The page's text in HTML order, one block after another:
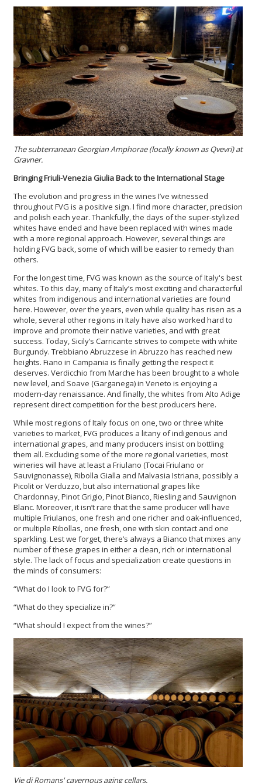
The subterranean Georgian Amphorae (locally known as Qvevri) at
Gravner.
Bringing Friuli-Venezia Giulia Back to the International Stage
The evolution and progress in the wines I’ve witnessed
throughout FVG is a positive sign. I find more character, precision
and polish each year. Thankfully, the days of the super-stylized
whites have ended and have been replaced with wines made
with a more regional approach. However, several things are
holding FVG back, some of which will be easier to remedy than
others.
For the longest time, FVG was known as the source of Italy's best
whites. To this day, many of Italy’s most exciting and characterful
whites from indigenous and international varieties are found
here. However, over the years, even while quality has risen as a
whole, several other regions in Italy have also worked hard to
improve and promote their native varieties, and with great
success. Today, Sicily’s Carricante strives to compete with white
Burgundy. Trebbiano Abruzzese in Abruzzo has reached new
heights. Fiano in Campania is finally getting the respect it
deserves. Verdicchio from Marche has been brought to a whole
new level, and Soave (Garganega) in Veneto is enjoying a
modern-day renaissance. And finally, the whites from Alto Adige
represent direct competition for the best producers here.
While most regions of Italy focus on one, two or three white
varieties to market, FVG produces a litany of indigenous and
international grapes, and many producers insist on bottling
them all. Excluding some of the more regional varieties, most
wineries will have at least a Friulano (Tocai Friulano or
Sauvignonasse), Ribolla Gialla and Malvasia Istriana, possibly a
Picolit or Verduzzo, but also international grapes like
Chardonnay, Pinot Grigio, Pinot Bianco, Riesling and Sauvignon
Blanc. Moreover, it isn’t rare that the same producer will have
multiple Friulanos, one fresh and one richer and oak-influenced,
or multiple Ribollas, one fresh, one with skin contact and one
sparkling. Lest we forget, there’s always a Bianco that mixes any
number of these grapes in either a clean, rich or international
style. The lack of focus and specialization create questions in
the minds of consumers:
“What do I look to FVG for?”
“What do they specialize in?”
“What should I expect from the wines?”
Vie di Romans'cavernous aging cellars.